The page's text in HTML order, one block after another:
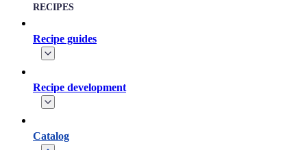
RECIPES
Recipe guides
Recipe development
Catalog